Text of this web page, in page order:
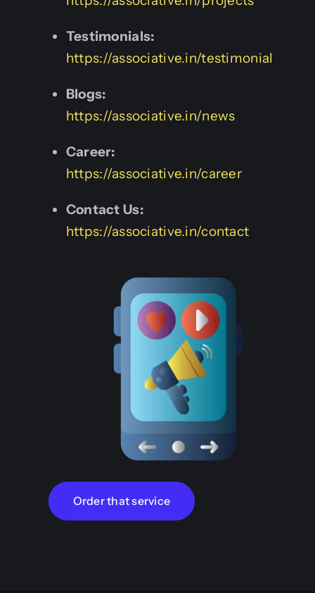
Testimonials:
https://associative.in/testimonial
Blogs:
https://associative.in/news
Career:
https://associative.in/career
Contact Us:
https://associative.in/contact
Order that service